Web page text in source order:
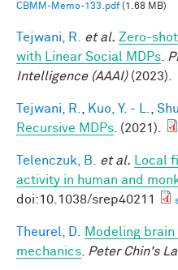
CBMM-Memo-133.pdf(1.68 MB)
Tejwani, R. et al. Zero-
with Linear Social MDPs
Intelligence (AAAI)(2023).
Tejwani, R. Kuo, Y. - L.
Recursive MDPs . (2021).
Telenczuk, B. et al.
Local
activity in human and
doi:10.1038/srep40211
Theurel, D.
Modeling
mechanics
Peter Chin's